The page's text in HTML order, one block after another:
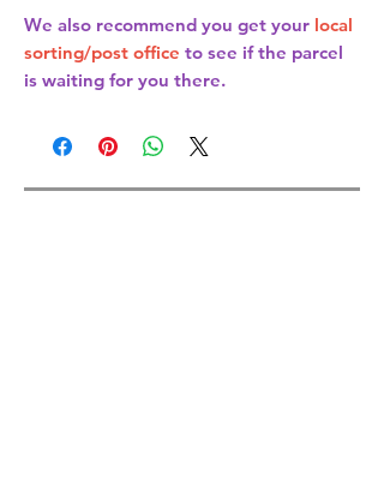
We also recommend you get your local
sorting/post office to see if the parcel
is waiting for you there.